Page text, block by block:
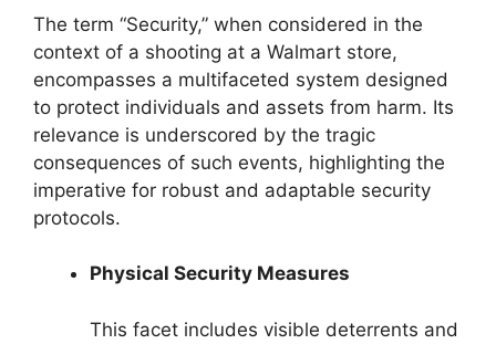
The term “Security,” when considered in the
context of a shooting at a Walmart store,
encompasses a multifaceted system designed
to protect individuals and assets from harm. Its
relevance is underscored by the tragic
consequences of such events, highlighting the
imperative for robust and adaptable security
protocols.
Physical Security Measures
This facet includes visible deterrents and